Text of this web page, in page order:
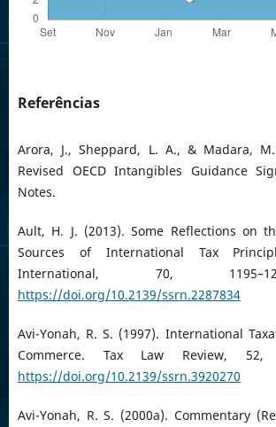
Referências
Arora, J., Sheppard, L. A., & Madara,
Revised OECD Intangibles Guidance
Notes.
Ault, H. J. (2013). Some Reflections on
Sources of International Tax
International, 70,
https://doi.org/10.2139/ssrn.2287834
Avi-Yonah, R. S. (1997). International
Commerce. Tax Law Review, 52,
https://doi.org/10.2139/ssrn.3920270
Avi-Yonah, R. S. (2000a). Commentary